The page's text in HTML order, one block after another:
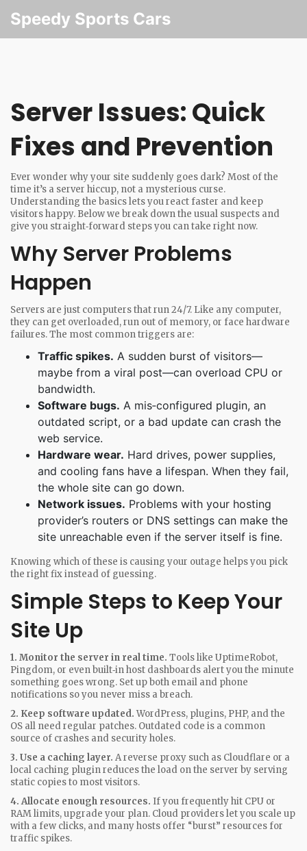
Speedy Sports Cars
Server Issues: Quick
Fixes and Prevention
Ever wonder why your site suddenly goes dark? Most of the
time it’s a server hiccup, not a mysterious curse.
Understanding the basics lets you react faster and keep
visitors happy. Below we break down the usual suspects and
give you straight‑forward steps you can take right now.
Why Server Problems
Happen
Servers are just computers that run 24/7. Like any computer,
they can get overloaded, run out of memory, or face hardware
failures. The most common triggers are:
Traffic spikes. A sudden burst of visitors—
maybe from a viral post—can overload CPU or
bandwidth.
Software bugs. A mis‑configured plugin, an
outdated script, or a bad update can crash the
web service.
Hardware wear. Hard drives, power supplies,
and cooling fans have a lifespan. When they fail,
the whole site can go down.
Network issues. Problems with your hosting
provider’s routers or DNS settings can make the
site unreachable even if the server itself is fine.
Knowing which of these is causing your outage helps you pick
the right fix instead of guessing.
Simple Steps to Keep Your
Site Up
1. Monitor the server in real time. Tools like UptimeRobot,
Pingdom, or even built‑in host dashboards alert you the minute
something goes wrong. Set up both email and phone
notifications so you never miss a breach.
2. Keep software updated.WordPress, plugins, PHP, and the
OS all need regular patches. Outdated code is a common
source of crashes and security holes.
3. Use a caching layer. A reverse proxy such as Cloudflare or a
local caching plugin reduces the load on the server by serving
static copies to most visitors.
4. Allocate enough resources. If you frequently hit CPU or
RAM limits, upgrade your plan. Cloud providers let you scale up
with a few clicks, and many hosts offer “burst” resources for
traffic spikes.